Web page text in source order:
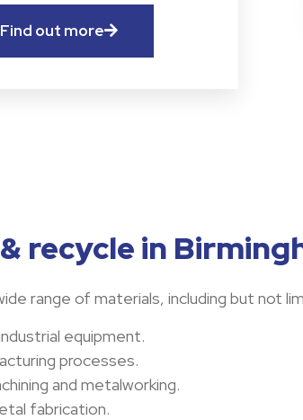
Find out more
recycle in
range of materials, including but not
equipment.
processes.
and metalworking.
fabrication.